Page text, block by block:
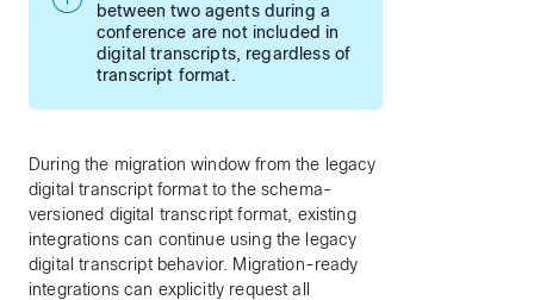
between two agents during a
conference are not included in
digital transcripts, regardless of
transcript format.
During the migration window from the legacy
digital transcript format to the schema-
versioned digital transcript format, existing
integrations can continue using the legacy
digital transcript behavior. Migration-ready
integrations can explicitly request all